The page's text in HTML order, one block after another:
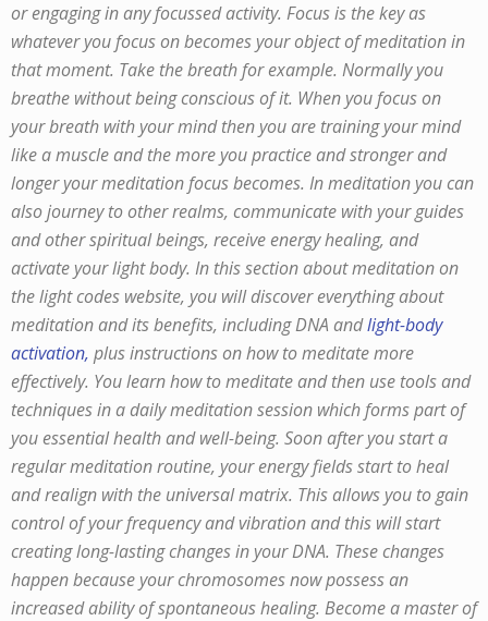
or engaging in any focussed activity. Focus is the key as
whatever you focus on becomes your object of meditation in
that moment. Take the breath for example. Normally you
breathe without being conscious of it. When you focus on
your breath with your mind then you are training your mind
like a muscle and the more you practice and stronger and
longer your meditation focus becomes. In meditation you can
also journey to other realms, communicate with your guides
and other spiritual beings, receive energy healing, and
activate your light body. In this section about meditation on
the light codes website, you will discover everything about
meditation and its benefits, including DNA andlight-body
activation, plus instructions on how to meditate more
effectively. You learn how to meditate and then use tools and
techniques in a daily meditation session which forms part of
you essential health and well-being. Soon after you start a
regular meditation routine, your energy fields start to heal
and realign with the universal matrix. This allows you to gain
control of your frequency and vibration and this will start
creating long-lasting changes in your DNA. These changes
happen because your chromosomes now possess an
increased ability of spontaneous healing. Become a master of